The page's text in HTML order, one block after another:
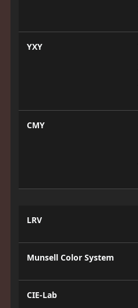
YXY
CMY
LRV
Munsell Color System
CIE-Lab